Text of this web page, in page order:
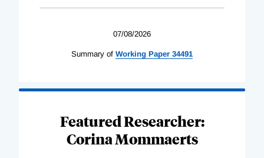
07/08/2026
Summary of Working Paper 34491
Featured Researcher:
Corina Mommaerts